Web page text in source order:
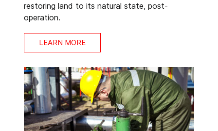
restoring land to its natural state, post-
operation.
LEARN MORE